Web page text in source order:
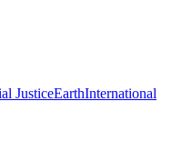
JusticeEarthInternational